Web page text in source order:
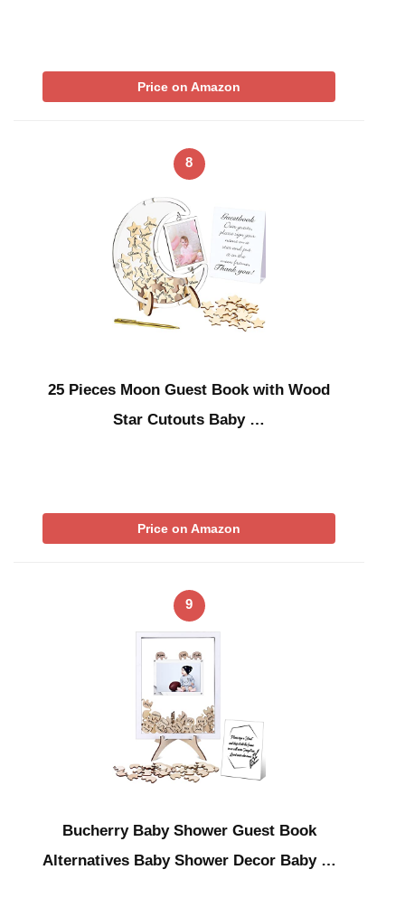
Price on Amazon
8
25 Pieces Moon Guest Book with Wood
Star Cutouts Baby …
Price on Amazon
9
Bucherry Baby Shower Guest Book
Alternatives Baby Shower Decor Baby …